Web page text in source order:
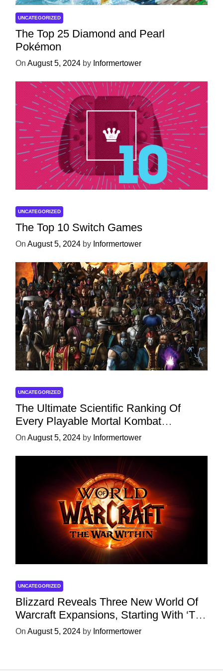
UNCATEGORIZED
The Top 25 Diamond and Pearl
Pokémon
On August 5, 2024 by Informertower
UNCATEGORIZED
The Top 10 Switch Games
On August 5, 2024 by Informertower
UNCATEGORIZED
The Ultimate Scientific Ranking Of
Every Playable Mortal Kombat
Character
On August 5, 2024 by Informertower
UNCATEGORIZED
Blizzard Reveals Three New World Of
Warcraft Expansions, Starting With ‘The
War Within’ Next Year
On August 5, 2024 by Informertower